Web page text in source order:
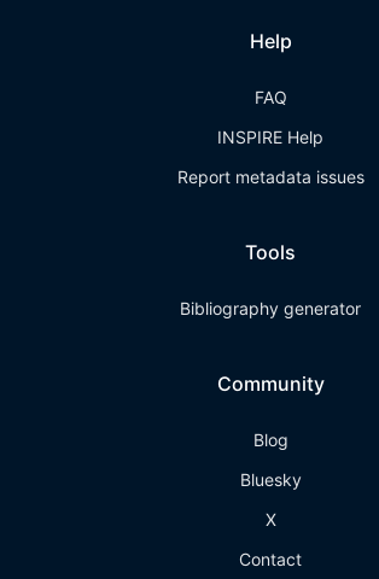
Help
FAQ
INSPIRE Help
Report metadata issues
Tools
Bibliography generator
Community
Blog
Bluesky
X
Contact